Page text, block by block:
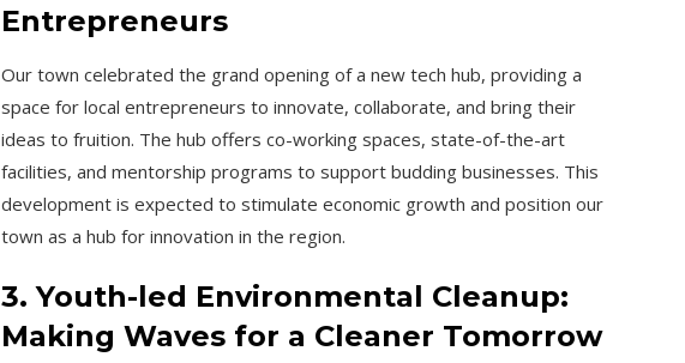
Entrepreneurs
Our town celebrated the grand opening of a new tech hub, providing a
space for local entrepreneurs to innovate, collaborate, and bring their
ideas to fruition. The hub offers co-working spaces, state-of-the-art
facilities, and mentorship programs to support budding businesses. This
development is expected to stimulate economic growth and position our
town as a hub for innovation in the region.
3. Youth-led Environmental Cleanup:
Making Waves for a Cleaner Tomorrow